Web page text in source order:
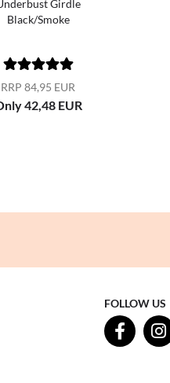
Girdle
Black/Smoke
RRP 84,95 EUR
42,48 EUR
FOLLOW US